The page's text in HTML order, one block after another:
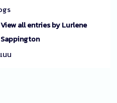
View all entries by Lurlene
Sappington
นน